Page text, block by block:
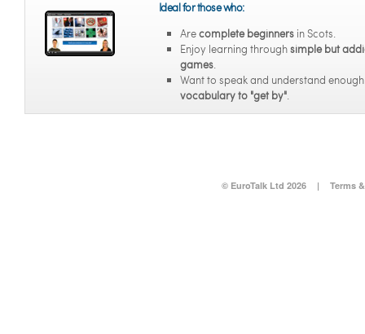
Ideal for those who:
Arecomplete beginners in Scots.
Enjoy learning throughsimple but
games.
Want to speak and understand
vocabulary to "get by".
© EuroTalk Ltd 2026 | Terms